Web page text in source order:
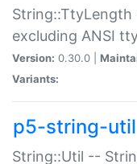
excluding ANSI
Version: 0.30.0 |
Variants:
p5-string-util
String::Util --